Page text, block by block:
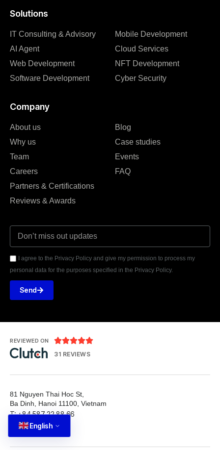
Solutions
IT Consulting & Advisory
AI Agent
Web Development
Software Development
Mobile Development
Cloud Services
NFT Development
Cyber Security
Company
About us
Why us
Team
Careers
Partners & Certifications
Reviews & Awards
Blog
Case studies
Events
FAQ
I agree to the Privacy Policy and give my permission to process my
personal data for the purposes specified in the Privacy Policy.
Send
REVIEWED ON 
31 REVIEWS
81 Nguyen Thai Hoc St,
Ba Dinh, Hanoi 11100, Vietnam
T: +84 587 22 88 66
E: info@tutbrand.vn
English